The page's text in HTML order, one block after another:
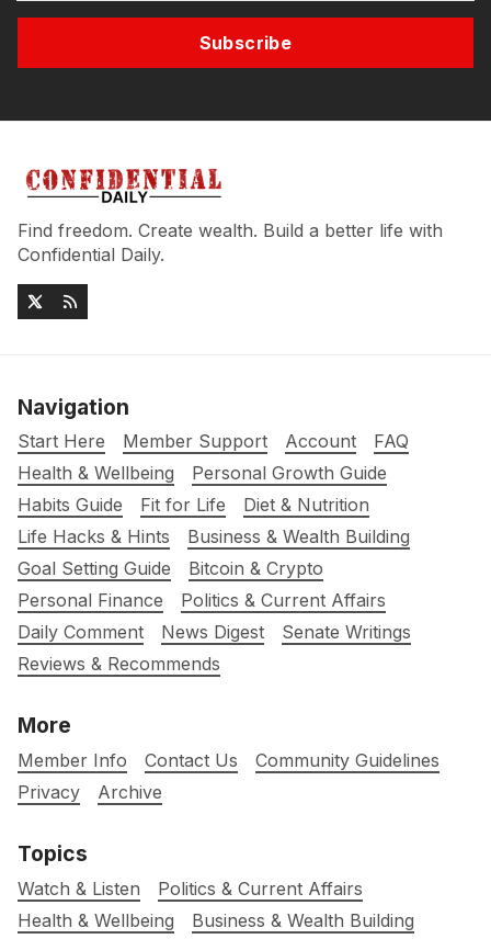
Subscribe
Find freedom. Create wealth. Build a better life with
Confidential Daily.
Navigation
Start Here Member Support Account
FAQ
Health & Wellbeing
Personal Growth Guide
Habits Guide
Fit for Life
Diet & Nutrition
Life Hacks & Hints
Business & Wealth Building
Goal Setting Guide
Bitcoin & Crypto
Personal Finance
Politics & Current Affairs
Daily Comment
News Digest
Senate Writings
Reviews & Recommends
More
Member Info Contact Us
Community Guidelines
Privacy
Archive
Topics
Watch & Listen
Politics & Current Affairs
Health & Wellbeing
Business & Wealth Building